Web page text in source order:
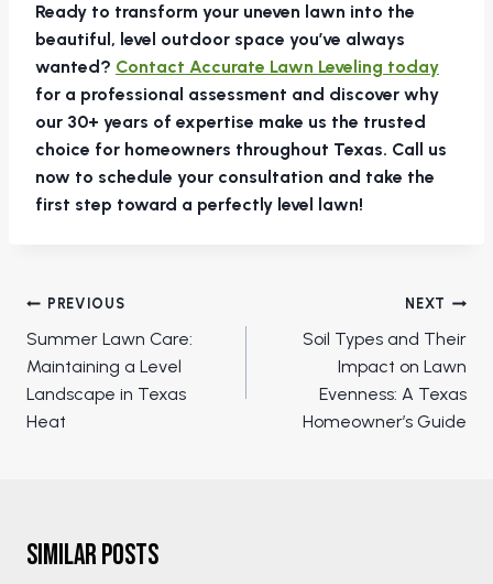
Ready to transform your uneven lawn into the
beautiful, level outdoor space you’ve always
wanted? Contact Accurate Lawn Leveling today
for a professional assessment and discover why
our 30+ years of expertise make us the trusted
choice for homeowners throughout Texas. Call us
now to schedule your consultation and take the
first step toward a perfectly level lawn!
Post
navigation
PREVIOUS
Summer Lawn Care:
Maintaining a Level
Landscape in Texas
Heat
NEXT
Soil Types and Their
Impact on Lawn
Evenness: A Texas
Homeowner’s Guide
Similar Posts